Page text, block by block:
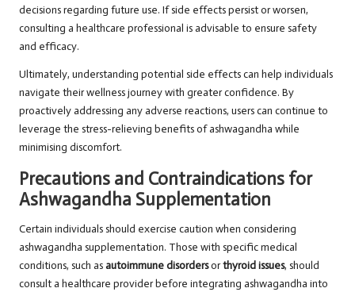
decisions regarding future use. If side effects persist or worsen,
consulting a healthcare professional is advisable to ensure safety
and efficacy.
Ultimately, understanding potential side effects can help individuals
navigate their wellness journey with greater confidence. By
proactively addressing any adverse reactions, users can continue to
leverage the stress-relieving benefits of ashwagandha while
minimising discomfort.
Precautions and Contraindications for
Ashwagandha Supplementation
Certain individuals should exercise caution when considering
ashwagandha supplementation. Those with specific medical
conditions, such asautoimmune disordersorthyroid issues, should
consult a healthcare provider before integrating ashwagandha into